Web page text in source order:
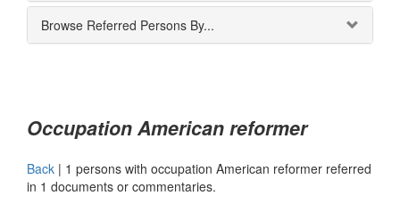
Browse Referred Persons By...
Occupation American reformer
Back | 1 persons with occupation American reformer referred
in 1 documents or commentaries.